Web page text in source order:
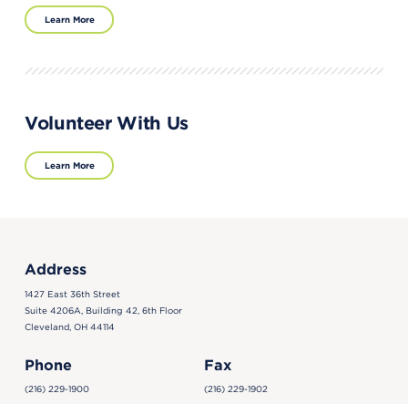
Learn More
Volunteer With Us
Learn More
Address
1427 East 36th Street
Suite 4206A, Building 42, 6th Floor
Cleveland, OH 44114
Phone
(216) 229-1900
Fax
(216) 229-1902